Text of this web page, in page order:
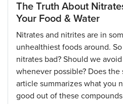
The Truth About
Your Food & Water
Nitrates and nitrites are in
unhealthiest foods around.
nitrates bad? Should we
whenever possible? Does the
article summarizes what you
good out of these